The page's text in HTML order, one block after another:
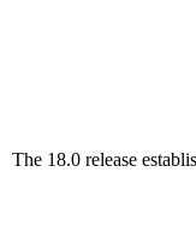
The 18.0 release